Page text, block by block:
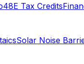
48E Tax Credits
Solar Noise